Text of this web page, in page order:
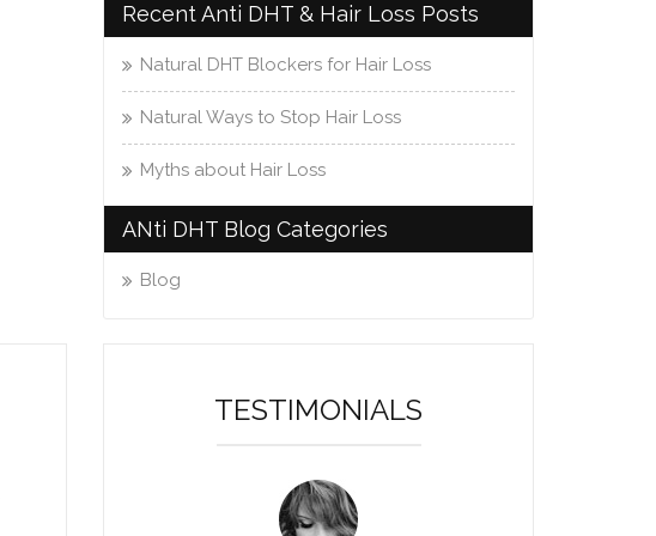
Recent Anti DHT & Hair Loss Posts
Natural DHT Blockers for Hair Loss
Natural Ways to Stop Hair Loss
Myths about Hair Loss
ANti DHT Blog Categories
Blog
TESTIMONIALS